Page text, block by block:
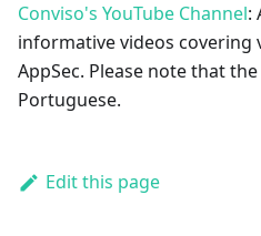
Conviso's YouTube Channel:
informative videos covering
AppSec. Please note that
Portuguese.
Edit this page